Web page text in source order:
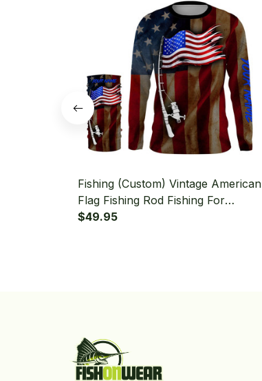
Fishing (Custom) Vintage American
Flag Fishing Rod Fishing For
Fisherman Fishing Long Sleeve
$49.95